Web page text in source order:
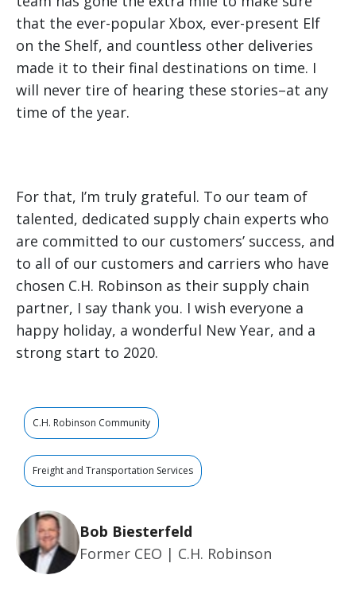
that the ever-popular Xbox, ever-present Elf
on the Shelf, and countless other deliveries
made it to their final destinations on time. I
will never tire of hearing these stories–at any
time of the year.
For that, I’m truly grateful. To our team of
talented, dedicated supply chain experts who
are committed to our customers’ success, and
to all of our customers and carriers who have
chosen C.H. Robinson as their supply chain
partner, I say thank you. I wish everyone a
happy holiday, a wonderful New Year, and a
strong start to 2020.
C.H. Robinson Community
Freight and Transportation Services
Bob Biesterfeld
Former CEO | C.H. Robinson